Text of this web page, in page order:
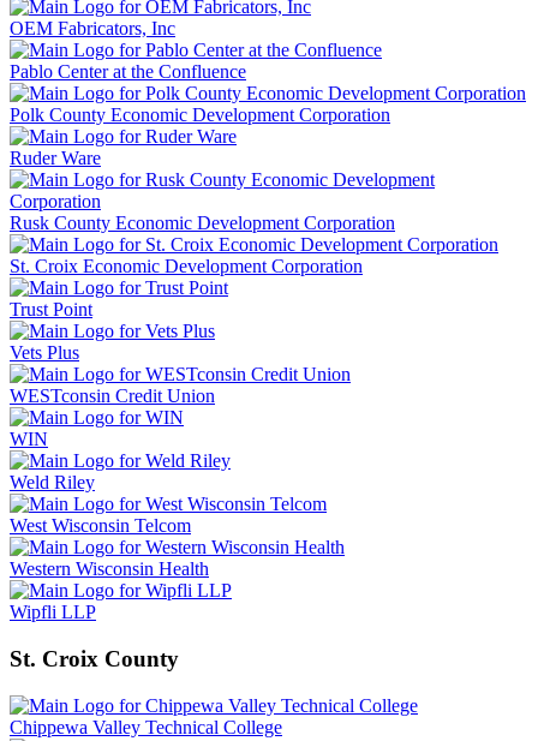
OEM Fabricators, Inc
Pablo Center at the Confluence
Polk County Economic Development Corporation
Ruder Ware
Rusk County Economic Development Corporation
St. Croix Economic Development Corporation
Trust Point
Vets Plus
WESTconsin Credit Union
WIN
Weld Riley
West Wisconsin Telcom
Western Wisconsin Health
Wipfli LLP
St. Croix County
Chippewa Valley Technical College